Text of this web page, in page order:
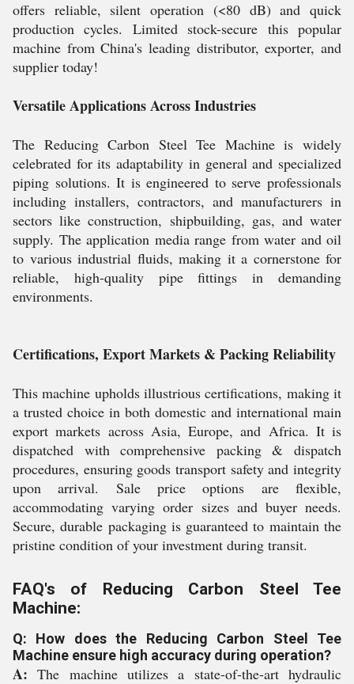
offers reliable, silent operation (<80 dB) and quick
production cycles. Limited stock-secure this popular
machine from China's leading distributor, exporter, and
supplier today!
Versatile Applications Across Industries
The Reducing Carbon Steel Tee Machine is widely
celebrated for its adaptability in general and specialized
piping solutions. It is engineered to serve professionals
including installers, contractors, and manufacturers in
sectors like construction, shipbuilding, gas, and water
supply. The application media range from water and oil
to various industrial fluids, making it a cornerstone for
reliable, high-quality pipe fittings in demanding
environments.
Certifications, Export Markets & Packing Reliability
This machine upholds illustrious certifications, making it
a trusted choice in both domestic and international main
export markets across Asia, Europe, and Africa. It is
dispatched with comprehensive packing & dispatch
procedures, ensuring goods transport safety and integrity
upon arrival. Sale price options are flexible,
accommodating varying order sizes and buyer needs.
Secure, durable packaging is guaranteed to maintain the
pristine condition of your investment during transit.
FAQ's of Reducing Carbon Steel Tee
Machine:
Q: How does the Reducing Carbon Steel Tee
Machine ensure high accuracy during operation?
A: The machine utilizes a state-of-the-art hydraulic